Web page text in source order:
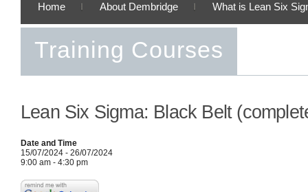
Home About Dembridge What is Lean Six
Training Courses
Lean Six Sigma: Black Belt
Date and Time
15/07/2024 - 26/07/2024
9:00 am - 4:30 pm